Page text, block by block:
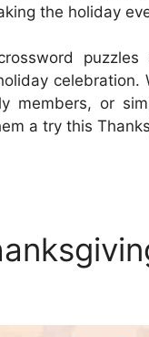
the holiday
celebration.
members, or
a try this